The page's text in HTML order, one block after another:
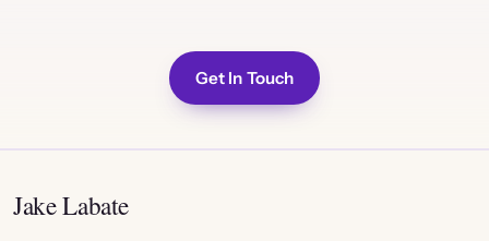
Get In Touch
Jake Labate